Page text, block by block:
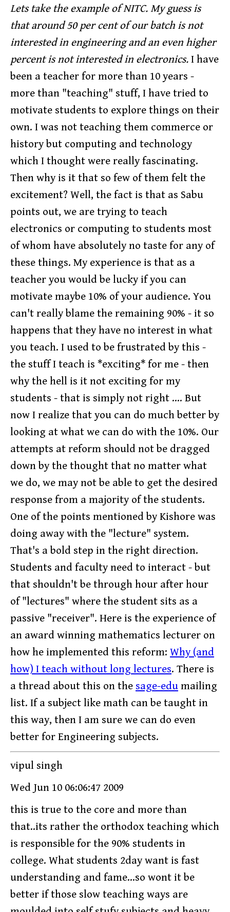
Lets take the example of NITC. My guess is
that around 50 per cent of our batch is not
interested in engineering and an even higher
percent is not interested in electronics. I have
been a teacher for more than 10 years -
more than "teaching" stuff, I have tried to
motivate students to explore things on their
own. I was not teaching them commerce or
history but computing and technology
which I thought were really fascinating.
Then why is it that so few of them felt the
excitement? Well, the fact is that as Sabu
points out, we are trying to teach
electronics or computing to students most
of whom have absolutely no taste for any of
these things. My experience is that as a
teacher you would be lucky if you can
motivate maybe 10% of your audience. You
can't really blame the remaining 90% - it so
happens that they have no interest in what
you teach. I used to be frustrated by this -
the stuff I teach is *exciting* for me - then
why the hell is it not exciting for my
students - that is simply not right .... But
now I realize that you can do much better by
looking at what we can do with the 10%. Our
attempts at reform should not be dragged
down by the thought that no matter what
we do, we may not be able to get the desired
response from a majority of the students.
One of the points mentioned by Kishore was
doing away with the "lecture" system.
That's a bold step in the right direction.
Students and faculty need to interact - but
that shouldn't be through hour after hour
of "lectures" where the student sits as a
passive "receiver". Here is the experience of
an award winning mathematics lecturer on
how he implemented this reform: Why (and
how) I teach without long lectures. There is
a thread about this on the sage-edu mailing
list. If a subject like math can be taught in
this way, then I am sure we can do even
better for Engineering subjects.
vipul singh
Wed Jun 10 06:06:47 2009
this is true to the core and more than
that..its rather the orthodox teaching which
is responsible for the 90% students in
college. What students 2day want is fast
understanding and fame...so wont it be
better if those slow teaching ways are